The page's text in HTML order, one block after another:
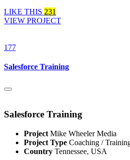
LIKE THIS 231
VIEW PROJECT
177
Salesforce Training
Salesforce Training
Project Mike Wheeler Media
Project Type Coaching /
Country Tennessee, USA